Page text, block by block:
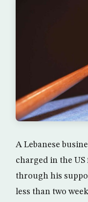
A Lebanese
charged in the
through his
less than two